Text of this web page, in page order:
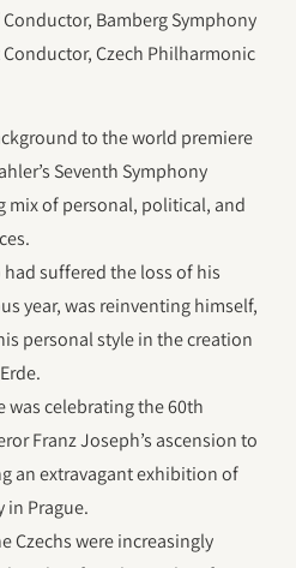
Conductor, Bamberg Symphony
Czech Philharmonic
to the world premiere
Seventh Symphony
mix of personal, political, and
suffered the loss of his
year, was reinventing himself,
personal style in the creation
was celebrating the 60th
Franz Joseph’s ascension to
an extravagant exhibition of
in Prague.
Czechs were increasingly